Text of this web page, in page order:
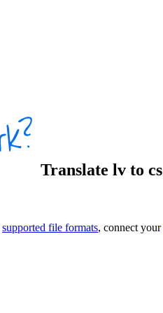
Translate lv to cs
supported file formats, connect your